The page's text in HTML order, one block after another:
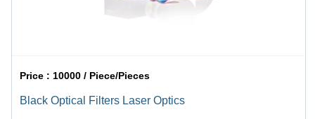
Price : 10000 / Piece/Pieces
Black Optical Filters Laser Optics